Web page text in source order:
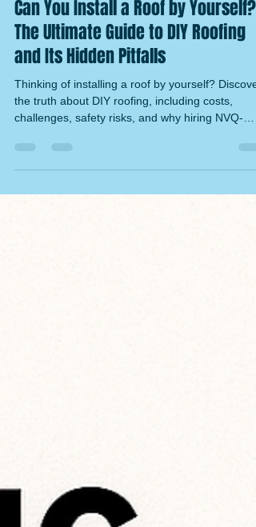
Ryan Tucker
Nov 30, 2025
7 min read
Can You Install a Roof by Yourself?
The Ultimate Guide to DIY Roofing
and Its Hidden Pitfalls
challenges, safety risks, and why hiring NVQ-